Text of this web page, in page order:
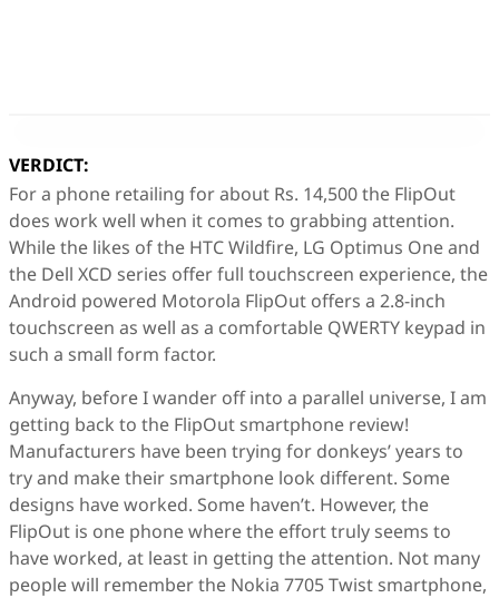
VERDICT:
For a phone retailing for about Rs. 14,500 the FlipOut
does work well when it comes to grabbing attention.
While the likes of the HTC Wildfire, LG Optimus One and
the Dell XCD series offer full touchscreen experience, the
Android powered Motorola FlipOut offers a 2.8-inch
touchscreen as well as a comfortable QWERTY keypad in
such a small form factor.
Anyway, before I wander off into a parallel universe, I am
getting back to the FlipOut smartphone review!
Manufacturers have been trying for donkeys’ years to
try and make their smartphone look different. Some
designs have worked. Some haven’t. However, the
FlipOut is one phone where the effort truly seems to
have worked, at least in getting the attention. Not many
people will remember the Nokia 7705 Twist smartphone,